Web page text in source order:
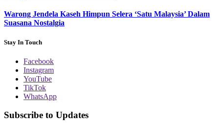
Warong Jendela Kaseh Himpun Selera ‘Satu Malaysia’ Dalam
Suasana Nostalgia
Stay In Touch
Facebook
Instagram
YouTube
TikTok
WhatsApp
Subscribe to Updates